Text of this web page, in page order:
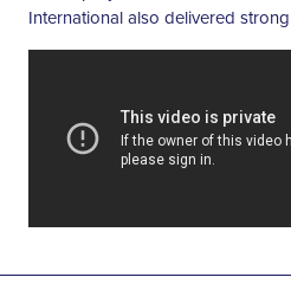
International also delivered